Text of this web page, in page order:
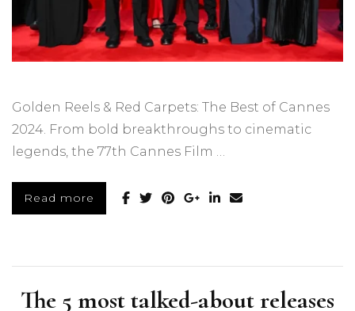
Golden Reels & Red Carpets: The Best of Cannes
2024. From bold breakthroughs to cinematic
legends, the 77th Cannes Film …
Read more
The 5 most talked-about releases